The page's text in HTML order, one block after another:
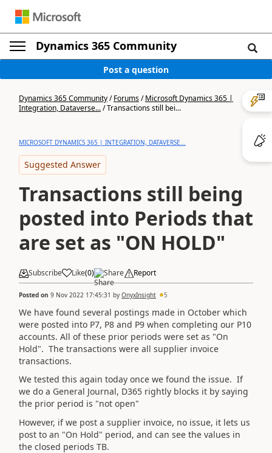
Dynamics 365 Community
Post a question
Dynamics 365 Community/Forums/Microsoft Dynamics 365 |
Integration, Dataverse.../Transactions still bei...
MICROSOFT DYNAMICS 365 | INTEGRATION, DATAVERSE...
Suggested Answer
Transactions still being
posted into Periods that
are set as "ON HOLD"
Subscribe Like(0) Share Report
Posted on 9 Nov 2022 17:45:31 by OnyxInsight 5
We have found several postings made in October which
were posted into P7, P8 and P9 when completing our P10
accounts. All of these prior periods were set as "On
Hold". The transactions were all supplier invoice
transactions.
We tested this again today once we found the issue. If
we do a General Journal, D365 rightly blocks it by saying
the prior period is "not open"
However, if we post a supplier invoice, no issue, it lets us
post to an "On Hold" period, and can see the values in
the closed periods TB.